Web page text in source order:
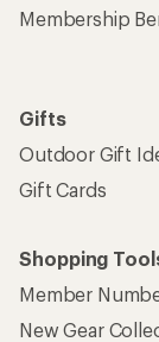
Membership
Gifts
Outdoor Gift
Gift Cards
Shopping
Member
New Gear